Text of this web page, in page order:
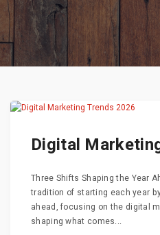
Digital
Three Shifts Shaping the Year
tradition of starting each year
ahead, focusing on the digital
shaping what comes...